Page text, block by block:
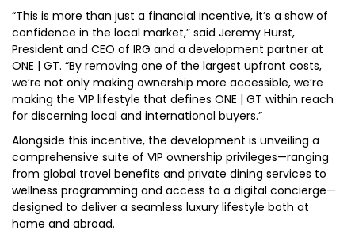
“This is more than just a financial incentive, it’s a show of
confidence in the local market,” said Jeremy Hurst,
President and CEO of IRG and a development partner at
ONE | GT. “By removing one of the largest upfront costs,
we’re not only making ownership more accessible, we’re
making the VIP lifestyle that defines ONE | GT within reach
for discerning local and international buyers.”
Alongside this incentive, the development is unveiling a
comprehensive suite of VIP ownership privileges—ranging
from global travel benefits and private dining services to
wellness programming and access to a digital concierge—
designed to deliver a seamless luxury lifestyle both at
home and abroad.